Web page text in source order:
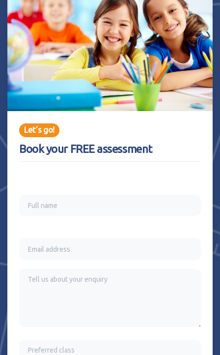
Let’s go!
Book your FREE assessment